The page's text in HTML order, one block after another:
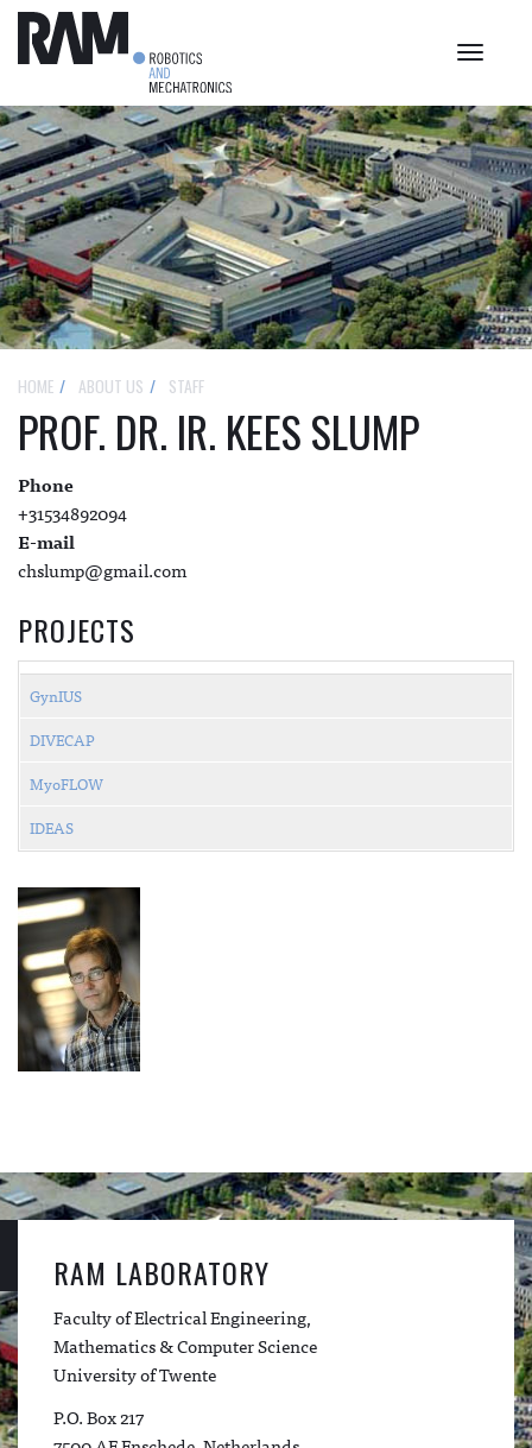
Toggle
HOME ABOUT US STAFF
PROF. DR. IR. KEES SLUMP
Phone
+31534892094
E-mail
chslump@gmail.com
PROJECTS
GynIUS
DIVECAP
MyoFLOW
IDEAS
RAM LABORATORY
Faculty of Electrical Engineering,
Mathematics & Computer Science
University of Twente
P.O. Box 217